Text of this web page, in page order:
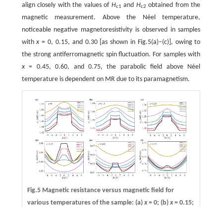
align closely with the values of Hc1 and Hc2 obtained from the
magnetic measurement. Above the Néel temperature,
noticeable negative magnetoresistivity is observed in samples
withx = 0, 0.15, and 0.30 [as shown in Fig.5(a)–(c)], owing to
the strong antiferromagnetic spin fluctuation. For samples with
x= 0.45, 0.60, and 0.75, the parabolic field above Néel
temperature is dependent on MR due to its paramagnetism.
Fig.5 Magnetic resistance versus magnetic field for
various temperatures of the sample: (a) x= 0; (b) x= 0.15;